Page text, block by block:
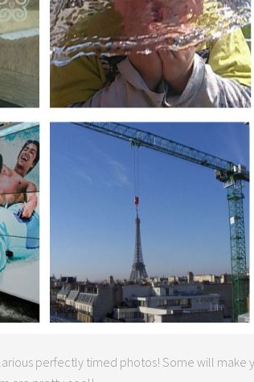
perfectly timed photos! Some will make